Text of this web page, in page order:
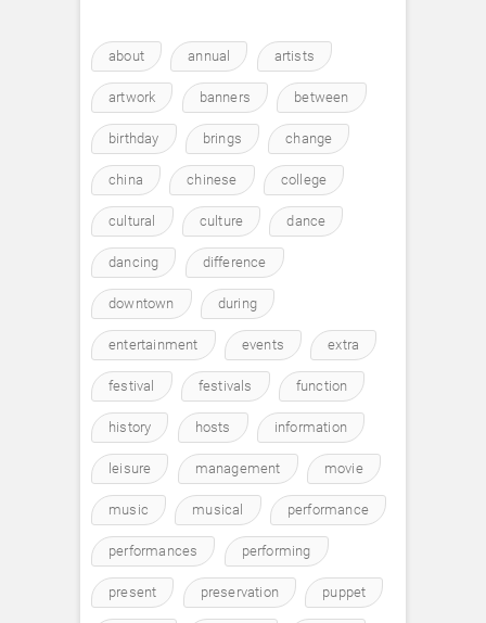
about annual artists
artwork banners between
birthday brings change
china chinese college
cultural culture dance
dancing difference
downtown during
entertainment events extra
festival festivals function
history hosts information
leisure management movie
music musical performance
performances performing
present preservation puppet